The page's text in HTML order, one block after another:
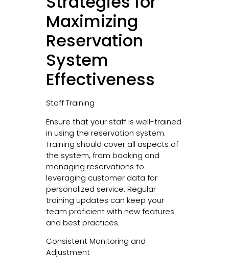
Maximizing
Reservation
System
Effectiveness
Staff Training
Ensure that your staff is well-trained
in using the reservation system.
Training should cover all aspects of
the system, from booking and
managing reservations to
leveraging customer data for
personalized service. Regular
training updates can keep your
team proficient with new features
and best practices.
Consistent Monitoring and
Adjustment